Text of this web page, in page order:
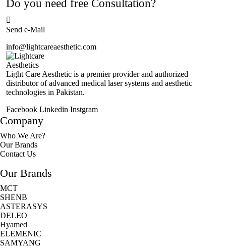
Do you need free Consultation?
Send e-Mail
info@lightcareaesthetic.com
Light Care Aesthetic is a premier provider and authorized
distributor of advanced medical laser systems and aesthetic
technologies in Pakistan.
Facebook Linkedin Instgram
Company
Who We Are?
Our Brands
Contact Us
Our Brands
MCT
SHENB
ASTERASYS
DELEO
Hyamed
ELEMENIC
SAMYANG